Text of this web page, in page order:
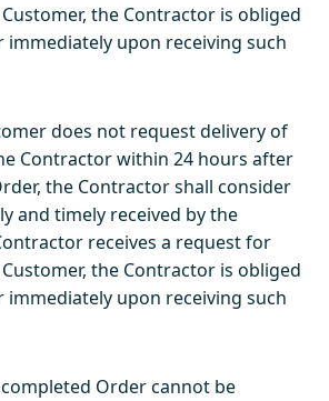
the Contractor is obliged
immediately upon receiving such
does not request delivery of
Contractor within 24 hours after
the Contractor shall consider
and timely received by the
receives a request for
the Contractor is obliged
immediately upon receiving such
Order cannot be